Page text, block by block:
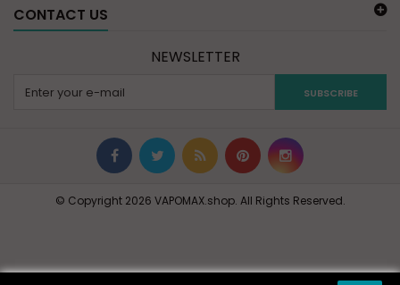
© Copyright 2026 VAPOMAX.shop. All Rights Reserved.
CONTACT US
NEWSLETTER
SUBSCRIBE